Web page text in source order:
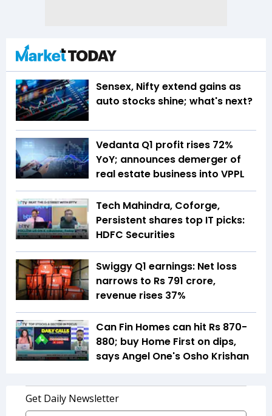
Sensex, Nifty extend gains as
auto stocks shine; what's next?
Vedanta Q1 profit rises 72%
YoY; announces demerger of
real estate business into VPPL
Tech Mahindra, Coforge,
Persistent shares top IT picks:
HDFC Securities
Swiggy Q1 earnings: Net loss
narrows to Rs 791 crore,
revenue rises 37%
Can Fin Homes can hit Rs 870-
880; buy Home First on dips,
says Angel One's Osho Krishan